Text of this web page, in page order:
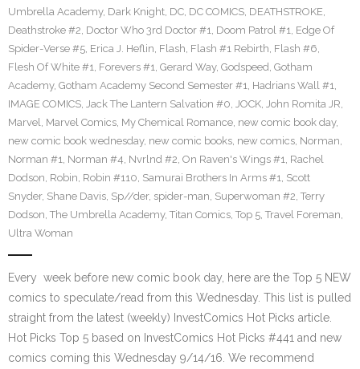
Umbrella Academy, Dark Knight, DC, DC COMICS, DEATHSTROKE,
Deathstroke #2, Doctor Who 3rd Doctor #1, Doom Patrol #1, Edge Of
Spider-Verse #5, Erica J. Heflin, Flash, Flash #1 Rebirth, Flash #6,
Flesh Of White #1, Forevers #1, Gerard Way, Godspeed, Gotham
Academy, Gotham Academy Second Semester #1, Hadrians Wall #1,
IMAGE COMICS, Jack The Lantern Salvation #0, JOCK, John Romita JR,
Marvel, Marvel Comics, My Chemical Romance, new comic book day,
new comic book wednesday, new comic books, new comics, Norman,
Norman #1, Norman #4, Nvrlnd #2, On Raven's Wings #1, Rachel
Dodson, Robin, Robin #110, Samurai Brothers In Arms #1, Scott
Snyder, Shane Davis, Sp//der, spider-man, Superwoman #2, Terry
Dodson, The Umbrella Academy, Titan Comics, Top 5, Travel Foreman,
Ultra Woman
Every week before new comic book day, here are the Top 5 NEW
comics to speculate/read from this Wednesday. This list is pulled
straight from the latest (weekly) InvestComics Hot Picks article.
Hot Picks Top 5 based on InvestComics Hot Picks #441 and new
comics coming this Wednesday 9/14/16. We recommend